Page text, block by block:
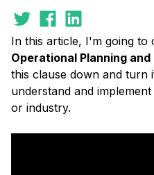
In this article, I'm going to
Operational Planning
this clause down and turn
understand and
or industry.